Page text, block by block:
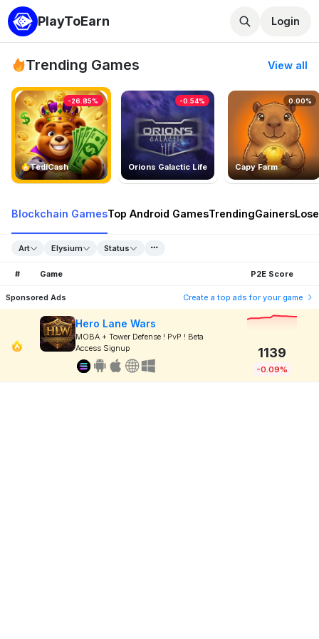
PlayToEarn Login
Trending Games View all
TedlCash
-26.85%
Orions Galactic Life
-0.54%
Capy Farm
0.00%
Blockchain GamesTop Android GamesTrendingGainers
Art Elysium Status
# Game P2E Score
Sponsored Ads Create a top ads for your game
Hero Lane Wars
MOBA + Tower Defense ! PvP ! Beta
Access Signup
1139
-0.09%